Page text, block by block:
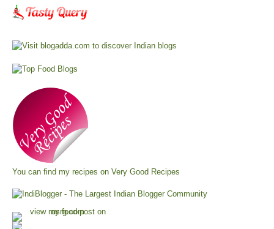
You can find my recipes on Very Good Recipes